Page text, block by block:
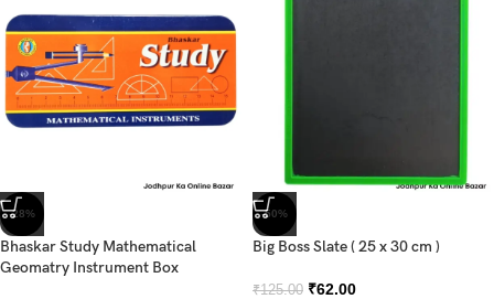
-28%
Bhaskar Study Mathematical
Geomatry Instrument Box
-50%
Big Boss Slate ( 25 x 30 cm )
₹125.00 ₹62.00